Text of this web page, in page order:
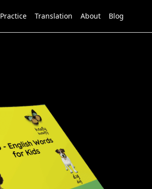
Practice Translation About Blog